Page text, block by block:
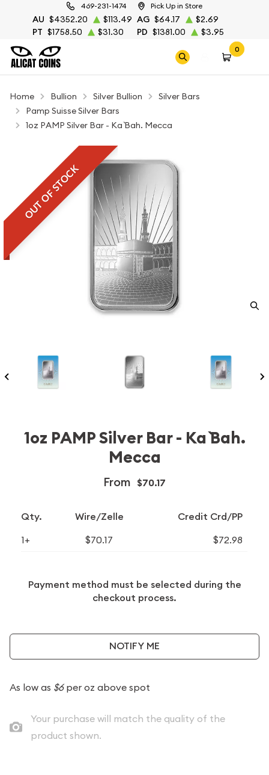
469-231-1474 Pick Up in Store
AU $4352.20 $113.49 AG $64.17
$2.69
PT $1758.50 $31.30 PD $1381.00 $3.95
0
Home Bullion Silver Bullion
Silver Bars
Pamp Suisse Silver Bars
1oz PAMP Silver Bar - Ka `Bah. Mecca
OUT OF STOCK
1oz PAMP Silver Bar - Ka `Bah.
Mecca
From $70.17
Qty. Wire/Zelle Credit Crd/PP
1+ $70.17 $72.98
Payment method must be selected during the
checkout process.
NOTIFY ME
As low as $6per oz above spot
Your purchase will match the quality of the
product shown.